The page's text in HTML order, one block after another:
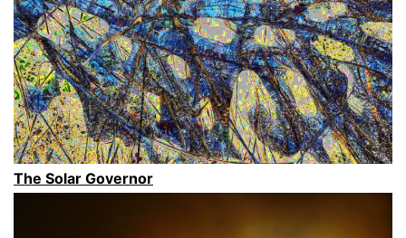
population
of
Aotearoa
New
Zealand’s,
South
Island”
The Solar Governor